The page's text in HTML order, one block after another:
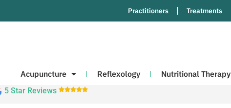
Practitioners Treatments
Acupuncture Reflexology Nutritional Therapy
5 Star Reviews 